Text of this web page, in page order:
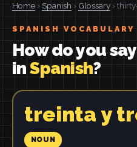
Home › Spanish › Glossary ›
SPANISH VOCABULARY
How do you
inSpanish?
treinta y
NOUN